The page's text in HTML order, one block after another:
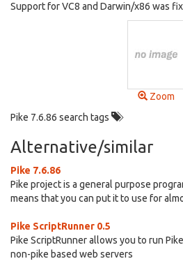
Support for VC8 and Darwin/x86 was
Zoom
Pike 7.6.86 search tags
Alternative/similar
Pike 7.6.86
Pike project is a general purpose
means that you can put it to use for
Pike ScriptRunner 0.5
Pike ScriptRunner allows you to run
non-pike based web servers